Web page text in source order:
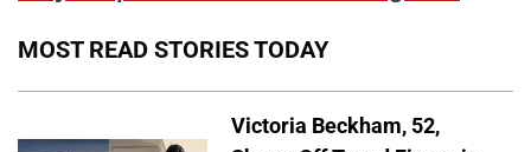
MOST READ STORIES TODAY
Victoria Beckham, 52,